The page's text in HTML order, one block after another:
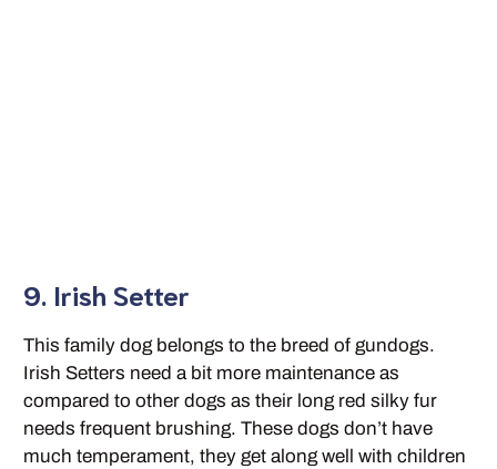
9. Irish Setter
This family dog belongs to the breed of gundogs.
Irish Setters need a bit more maintenance as
compared to other dogs as their long red silky fur
needs frequent brushing. These dogs don’t have
much temperament, they get along well with children